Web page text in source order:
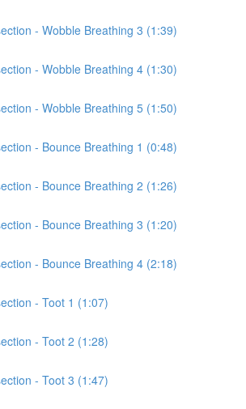
- Wobble Breathing 3 (1:39)
- Wobble Breathing 4 (1:30)
- Wobble Breathing 5 (1:50)
- Bounce Breathing 1 (0:48)
- Bounce Breathing 2 (1:26)
- Bounce Breathing 3 (1:20)
- Bounce Breathing 4 (2:18)
- Toot 1 (1:07)
- Toot 2 (1:28)
- Toot 3 (1:47)